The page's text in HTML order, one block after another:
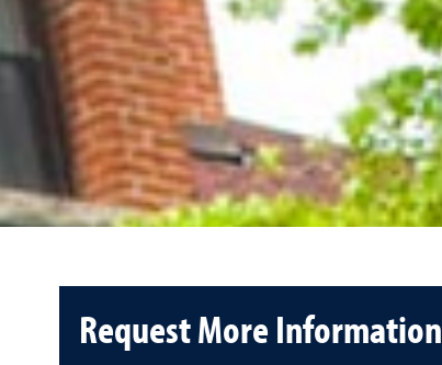
Request More Information